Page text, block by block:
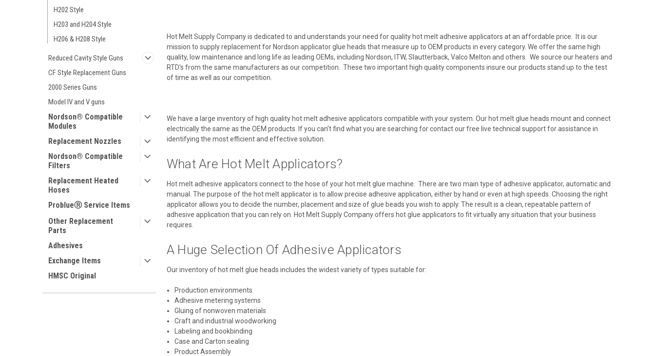
H202 Style
H203 and H204 Style
H206 & H208 Style
Reduced Cavity Style Guns
CF Style Replacement Guns
2000 Series Guns
Model IV and V guns
Nordson® Compatible
Modules
Replacement Nozzles
Nordson® Compatible
Filters
Replacement Heated
Hoses
ProblueⓇ Service Items
Other Replacement
Parts
Adhesives
Exchange Items
HMSC Original
Hot Melt Supply Company is dedicated to and understands your need for quality hot melt adhesive applicators at an affordable price. It is our
mission to supply replacement for Nordson applicator glue heads that measure up to OEM products in every category. We offer the same high
quality, low maintenance and long life as leading OEMs, including Nordson, ITW, Slautterback, Valco Melton and others. We source our heaters and
RTD's from the same manufacturers as our competition. These two important high quality components insure our products stand up to the test
of time as well as our competition.
We have a large inventory of high quality hot melt adhesive applicators compatible with your system. Our hot melt glue heads mount and connect
electrically the same as the OEM products. If you can’t find what you are searching for contact our free live technical support for assistance in
identifying the most efficient and effective solution.
What Are Hot Melt Applicators?
Hot melt adhesive applicators connect to the hose of your hot melt glue machine. There are two main type of adhesive applicator, automatic and
manual. The purpose of the hot melt applicator is to allow precise adhesive application, either by hand or even at high speeds. Choosing the right
applicator allows you to decide the number, placement and size of glue beads you wish to apply. The result is a clean, repeatable pattern of
adhesive application that you can rely on. Hot Melt Supply Company offers hot glue applicators to fit virtually any situation that your business
requires.
A Huge Selection Of Adhesive Applicators
Our inventory of hot melt glue heads includes the widest variety of types suitable for:
Production environments
Adhesive metering systems
Gluing of nonwoven materials
Craft and industrial woodworking
Labeling and bookbinding
Case and Carton sealing
Product Assembly